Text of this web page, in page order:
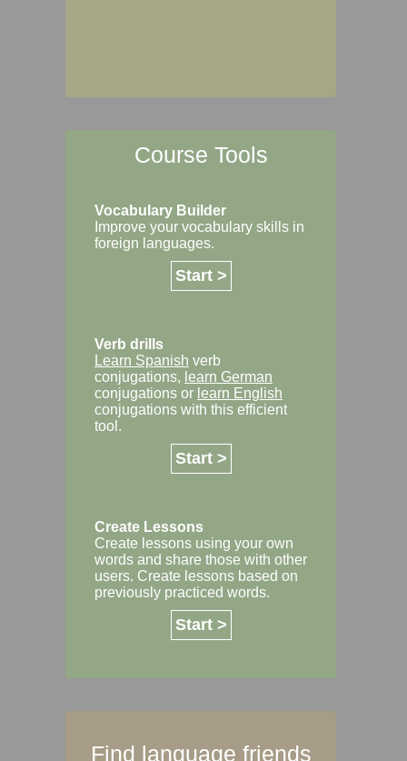
Course Tools
Vocabulary Builder
Improve your vocabulary skills in
foreign languages.
Start >
Verb drills
Learn Spanish verb
conjugations, learn German
conjugations or learn English
conjugations with this efficient
tool.
Start >
Create Lessons
Create lessons using your own
words and share those with other
users. Create lessons based on
previously practiced words.
Start >
Find language friends